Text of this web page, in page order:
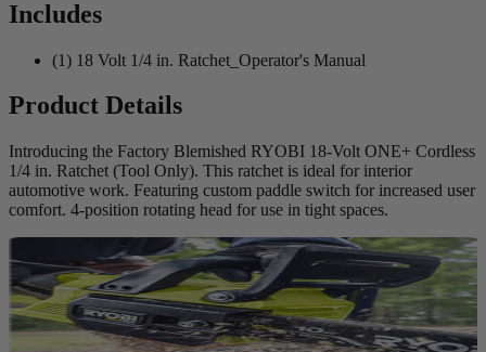
Includes
(1) 18 Volt 1/4 in. Ratchet_Operator's Manual
Product Details
Introducing the Factory Blemished RYOBI 18-Volt ONE+ Cordless
1/4 in. Ratchet (Tool Only). This ratchet is ideal for interior
automotive work. Featuring custom paddle switch for increased user
comfort. 4-position rotating head for use in tight spaces.